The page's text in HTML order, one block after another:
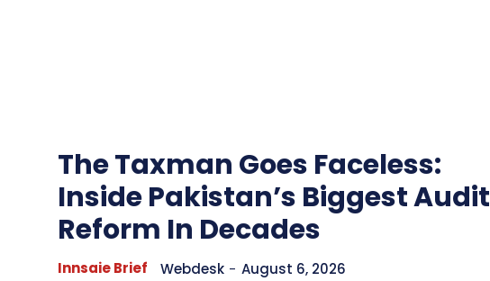
The Taxman Goes Faceless:
Inside Pakistan’s Biggest Audit
Reform In Decades
Innsaie Brief Webdesk - August 6, 2026